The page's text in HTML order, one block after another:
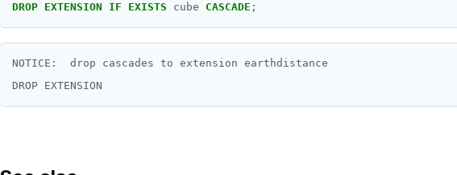
DROP EXTENSION IF EXISTS cube CASCADE ;
NOTICE:  drop cascades to extension earthdistance